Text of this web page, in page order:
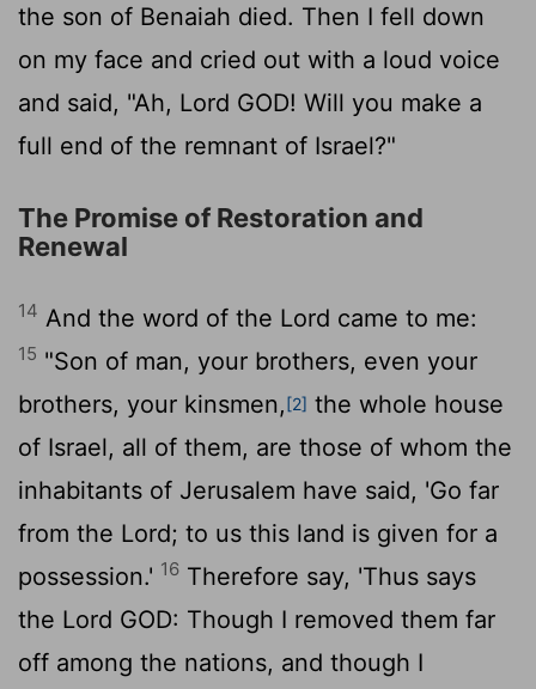
the son of Benaiah died. Then I fell down
on my face and cried out with a loud voice
and said, "Ah, Lord GOD! Will you make a
full end of the remnant of Israel?"
The Promise of Restoration and
Renewal
14 And the word of the Lord came to me:
15 "Son of man, your brothers, even your
brothers, your kinsmen,[2] the whole house
of Israel, all of them, are those of whom the
inhabitants of Jerusalem have said, 'Go far
from the Lord; to us this land is given for a
possession.' 16 Therefore say, 'Thus says
the Lord GOD: Though I removed them far
off among the nations, and though I